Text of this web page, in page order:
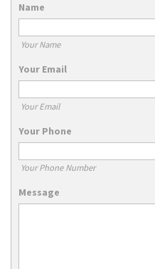
Name
Your Name
Your Email
Your Email
Your Phone
Your Phone Number
Message